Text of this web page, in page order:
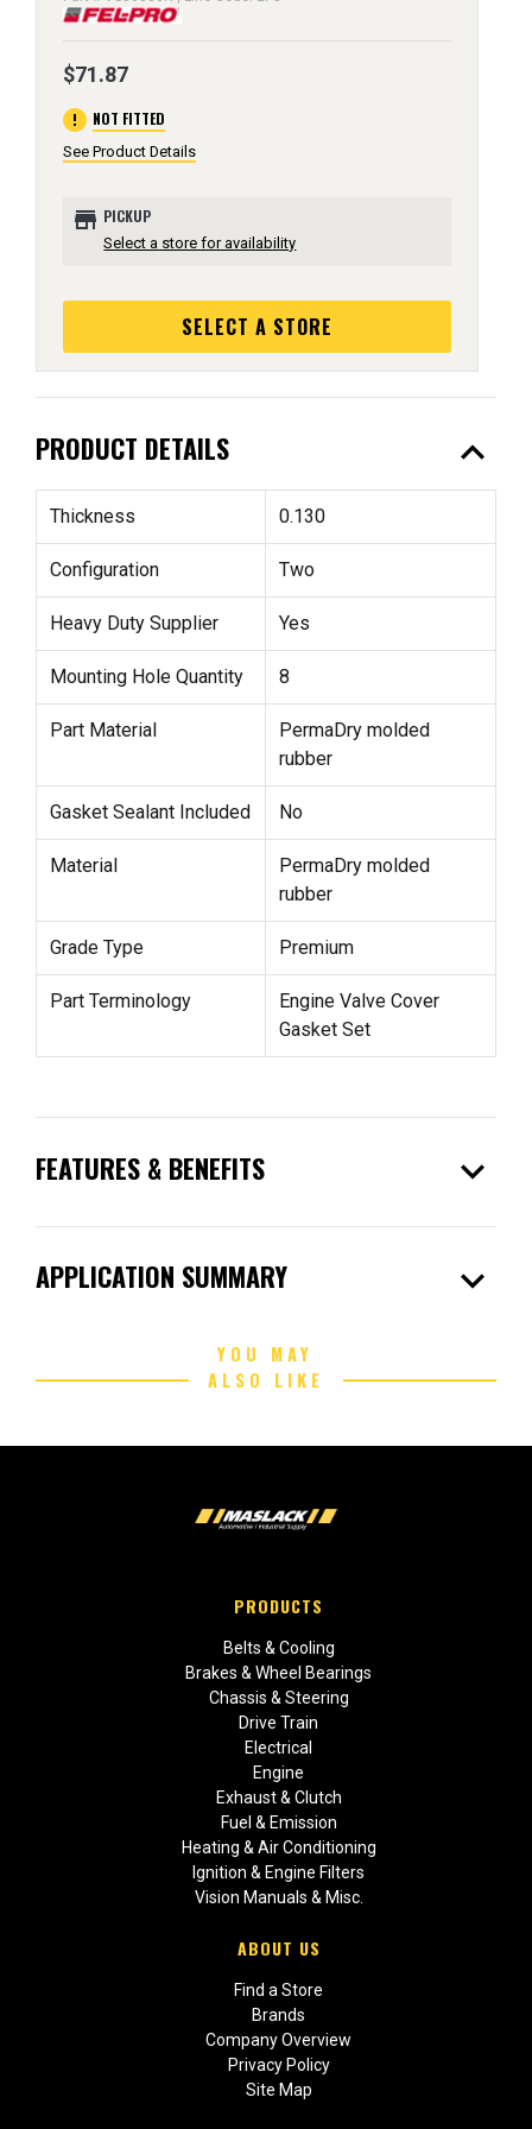
$71.87
error NOT FITTED
See Product Details
store PICKUP
Select a store for availability
SELECT A STORE
PRODUCT DETAILS expand_less
Thickness 0.130
Configuration Two
Heavy Duty Supplier Yes
Mounting Hole Quantity 8
Part Material
PermaDry molded
rubber
Gasket Sealant Included No
Material
PermaDry molded
rubber
Grade Type Premium
Part Terminology
Engine Valve Cover
Gasket Set
FEATURES & BENEFITS expand_more
APPLICATION SUMMARY expand_more
YOU MAY
ALSO LIKE
PRODUCTS
Belts & Cooling
Brakes & Wheel Bearings
Chassis & Steering
Drive Train
Electrical
Engine
Exhaust & Clutch
Fuel & Emission
Heating & Air Conditioning
Ignition & Engine Filters
Vision Manuals & Misc.
ABOUT US
Find a Store
Brands
Company Overview
Privacy Policy
Site Map